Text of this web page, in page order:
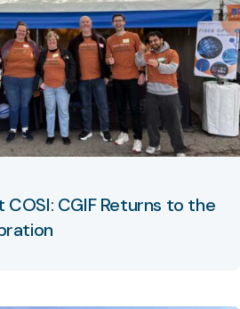
CGIF Returns to the